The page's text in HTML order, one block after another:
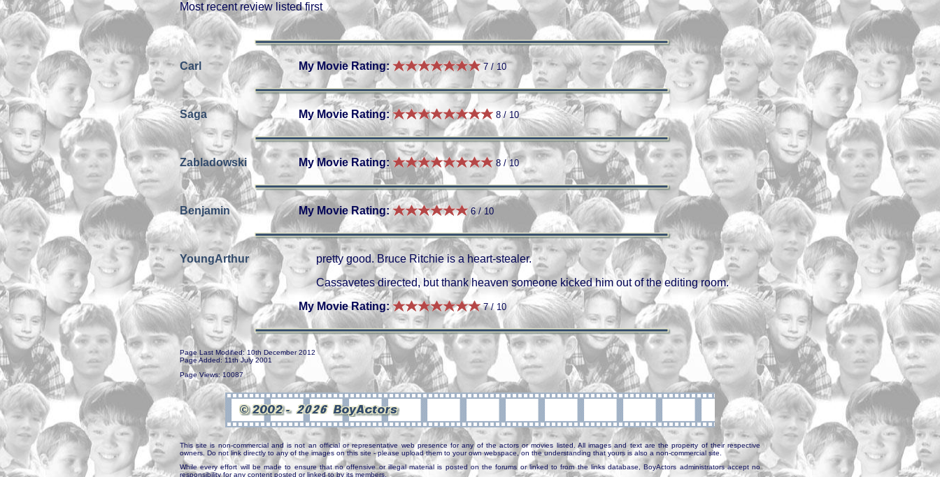
Most recent review listed first
Carl My Movie Rating: 7 / 10
Saga My Movie Rating: 8 / 10
Zabladowski My Movie Rating: 8 / 10
Benjamin My Movie Rating: 6 / 10
YoungArthur
pretty good. Bruce Ritchie is a heart-stealer.
Cassavetes directed, but thank heaven someone kicked him out of the editing room.
My Movie Rating:
7 / 10
Page Last Modified: 10th December 2012
Page Added: 11th July 2001
Page Views: 10087
This site is non-commercial and is not an official or representative web presence for any of the actors or movies listed. All images and text are the property of their respective
owners. Do not link directly to any of the images on this site - please upload them to your own webspace, on the understanding that yours is also a non-commercial site.
While every effort will be made to ensure that no offensive or illegal material is posted on the forums or linked to from the links database, BoyActors administrators accept no
responsibility for any content posted or linked to by its members.